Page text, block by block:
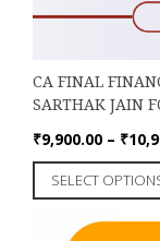
CA FINAL
SARTHAK JAIN
₹9,900.00 – ₹
SELECT